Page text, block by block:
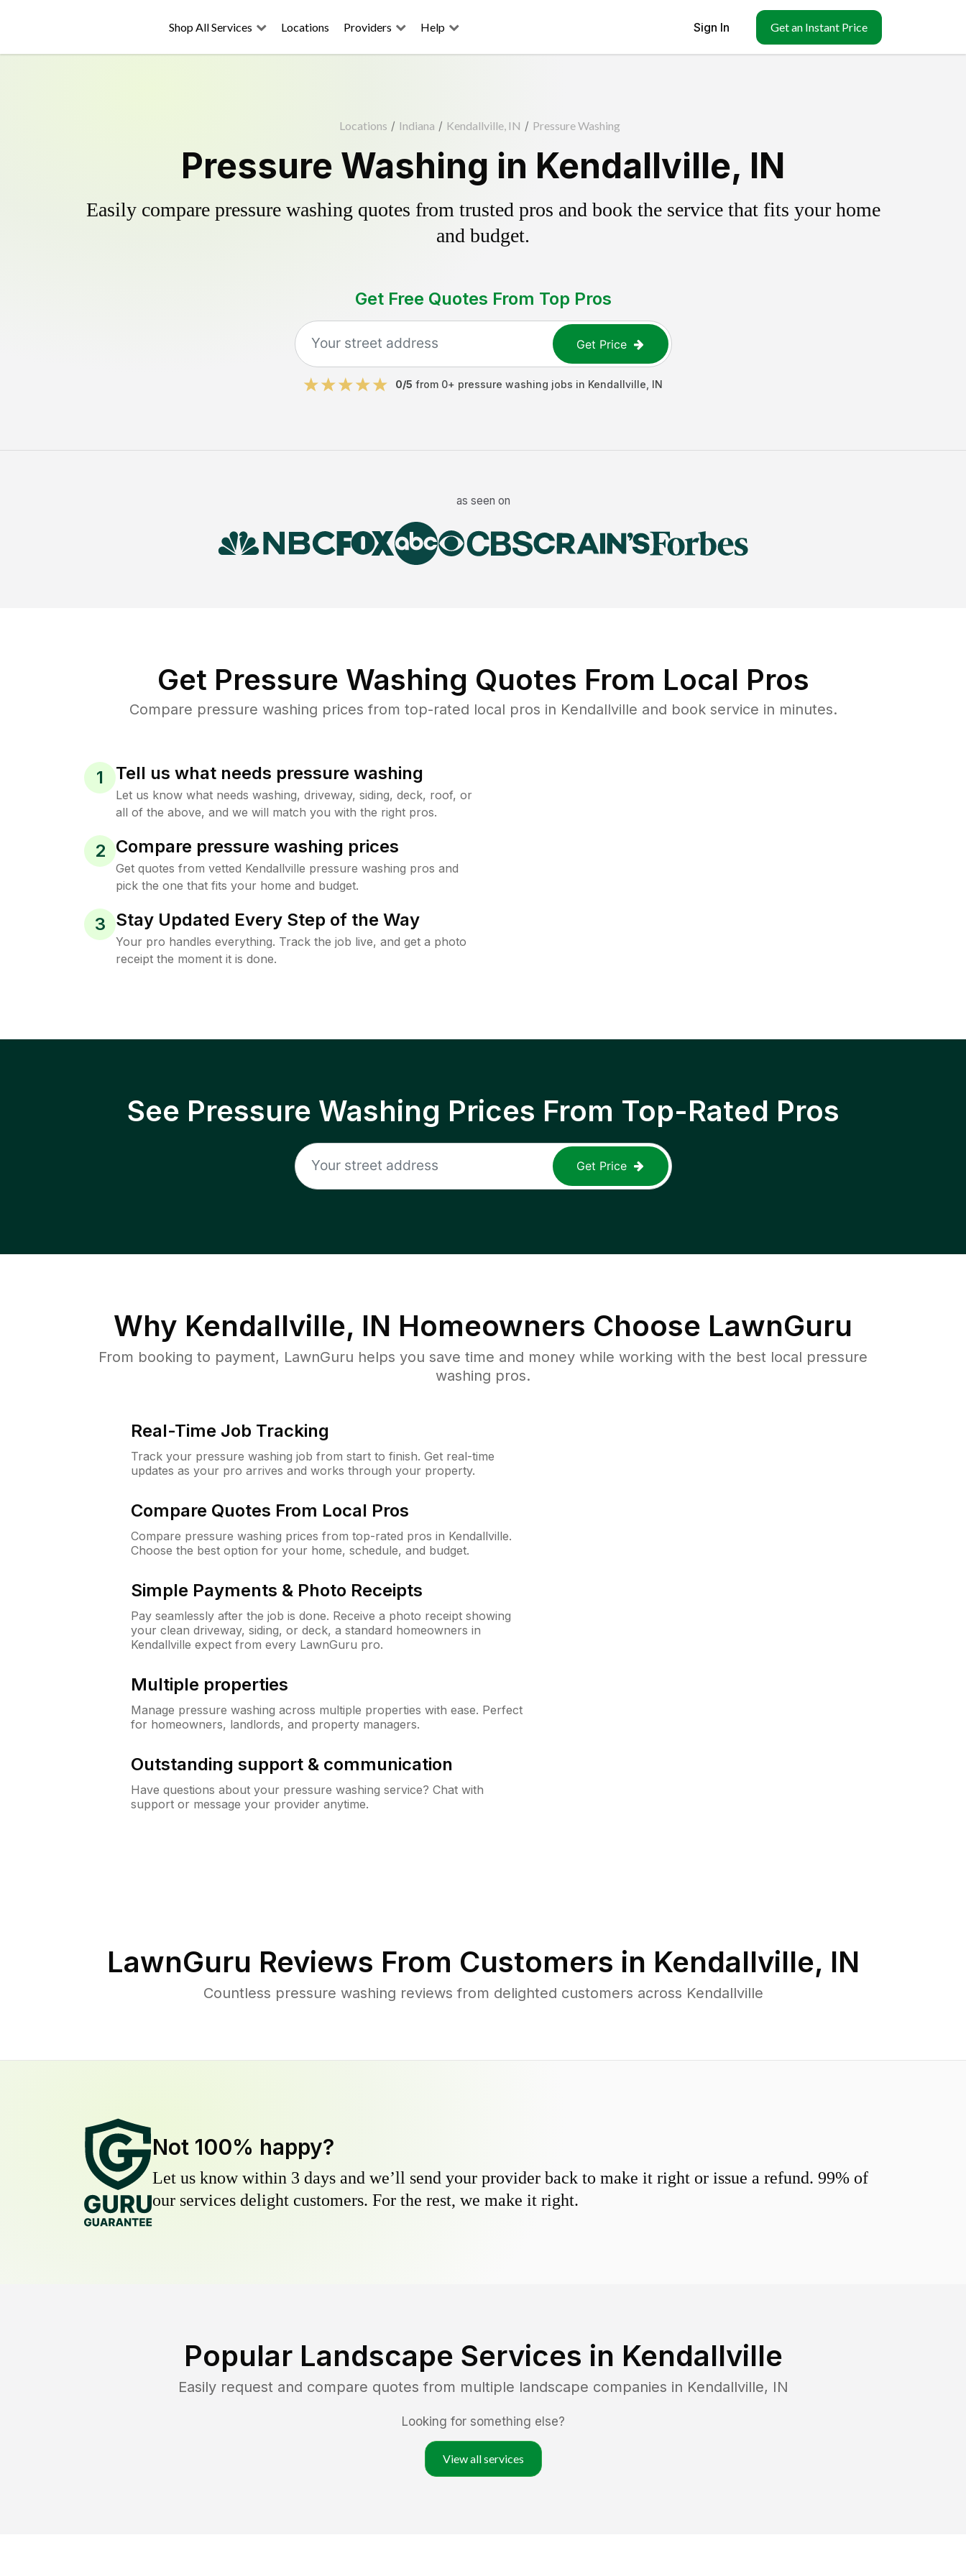
Shop All Services Locations Providers Help Sign In Get an Instant Price
Locations / Indiana / Kendallville, IN / Pressure Washing
Pressure Washing in Kendallville, IN
Easily compare pressure washing quotes from trusted pros and book the service that fits your home
and budget.
Get Free Quotes From Top Pros
Get Price
0/5 from 0+ pressure washing jobs in Kendallville IN
as seen on
Get Pressure Washing Quotes From Local Pros
Compare pressure washing prices from top-rated local pros in Kendallville and book service in minutes.
1 Tell us what needs pressure washing
Let us know what needs washing, driveway, siding, deck, roof, or
all of the above, and we will match you with the right pros.
2 Compare pressure washing prices
Get quotes from vetted Kendallville pressure washing pros and
pick the one that fits your home and budget.
3 Stay Updated Every Step of the Way
Your pro handles everything. Track the job live, and get a photo
receipt the moment it is done.
See Pressure Washing Prices From Top-Rated Pros
Get Price
Why Kendallville, IN Homeowners Choose LawnGuru
From booking to payment, LawnGuru helps you save time and money while working with the best local pressure
washing pros.
Real-Time Job Tracking
Track your pressure washing job from start to finish. Get real-time
updates as your pro arrives and works through your property.
Compare Quotes From Local Pros
Compare pressure washing prices from top-rated pros in Kendallville.
Choose the best option for your home, schedule, and budget.
Simple Payments & Photo Receipts
Pay seamlessly after the job is done. Receive a photo receipt showing
your clean driveway, siding, or deck, a standard homeowners in
Kendallville expect from every LawnGuru pro.
Multiple properties
Manage pressure washing across multiple properties with ease. Perfect
for homeowners, landlords, and property managers.
Outstanding support & communication
Have questions about your pressure washing service? Chat with
support or message your provider anytime.
LawnGuru Reviews From Customers in Kendallville, IN
Countless pressure washing reviews from delighted customers across Kendallville
Not 100% happy?
Let us know within 3 days and we’ll send your provider back to make it right or issue a refund. 99% of
our services delight customers. For the rest, we make it right.
Popular Landscape Services in Kendallville
Easily request and compare quotes from multiple landscape companies in Kendallville, IN
Looking for something else?
View all services